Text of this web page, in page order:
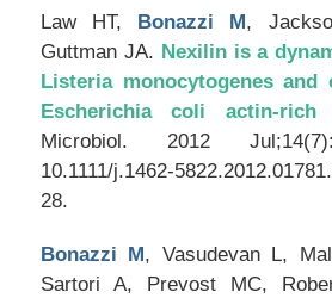
Law HT, Bonazzi M,
Guttman JA. Nexilin is a
Listeria monocytogenes and
Escherichia coli actin-rich
Microbiol. 2012
10.1111/j.1462-
28.
Bonazzi M, Vasudevan L,
Sartori A, Prevost MC,